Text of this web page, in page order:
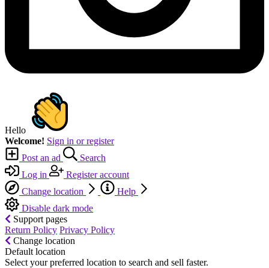
Hello
Welcome! Sign in or register
Post an ad
Search
Log in
Register account
Change location
Help
Disable dark mode
Support pages
Return Policy Privacy Policy
Change location
Default location
Select your preferred location to search and sell faster.